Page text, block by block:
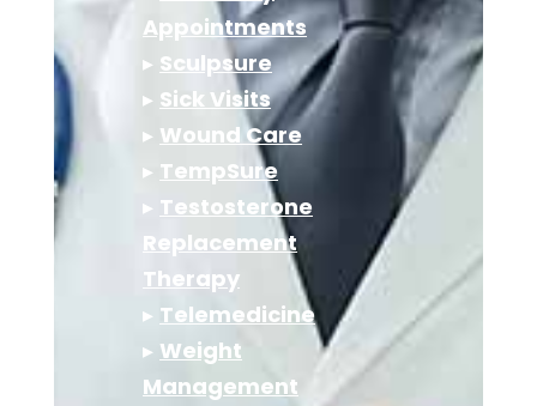
Appointments
▸ Sculpsure
▸ Sick Visits
▸ Wound Care
▸ TempSure
▸ Testosterone
Replacement
Therapy
▸ Telemedicine
▸ Weight
Management